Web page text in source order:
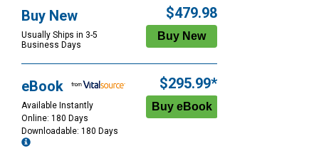
Buy New
Usually Ships in 3-5
Business Days
$479.98
eBook
Available Instantly
Online: 180 Days
Downloadable: 180 Days
$295.99*